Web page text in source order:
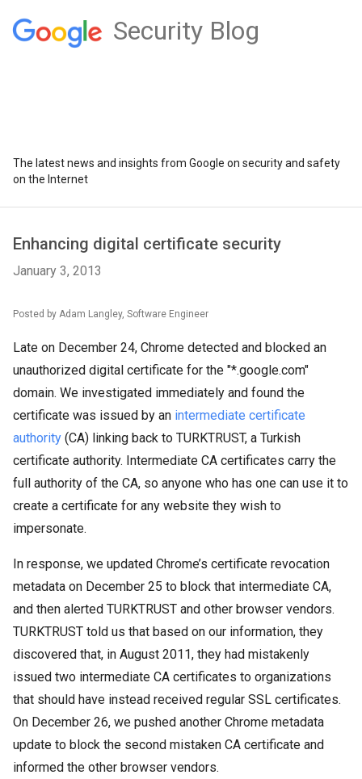
Security Blog
The latest news and insights from Google on security and safety
on the Internet
Enhancing digital certificate security
January 3, 2013
Posted by Adam Langley, Software Engineer
Late on December 24, Chrome detected and blocked an
unauthorized digital certificate for the "*.google.com"
domain. We investigated immediately and found the
certificate was issued by an intermediate certificate
authority (CA) linking back to TURKTRUST, a Turkish
certificate authority. Intermediate CA certificates carry the
full authority of the CA, so anyone who has one can use it to
create a certificate for any website they wish to
impersonate.
In response, we updated Chrome’s certificate revocation
metadata on December 25 to block that intermediate CA,
and then alerted TURKTRUST and other browser vendors.
TURKTRUST told us that based on our information, they
discovered that, in August 2011, they had mistakenly
issued two intermediate CA certificates to organizations
that should have instead received regular SSL certificates.
On December 26, we pushed another Chrome metadata
update to block the second mistaken CA certificate and
informed the other browser vendors.